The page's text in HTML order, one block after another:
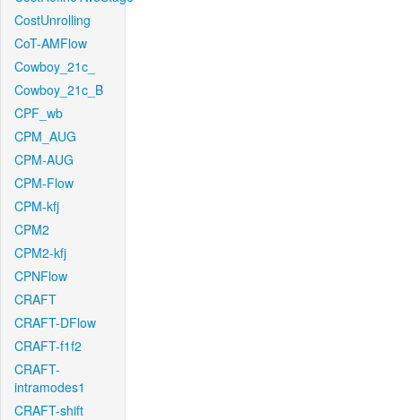
CostUnrolling
CoT-AMFlow
Cowboy_21c_
Cowboy_21c_B
CPF_wb
CPM_AUG
CPM-AUG
CPM-Flow
CPM-kfj
CPM2
CPM2-kfj
CPNFlow
CRAFT
CRAFT-DFlow
CRAFT-f1f2
CRAFT-
intramodes1
CRAFT-shift